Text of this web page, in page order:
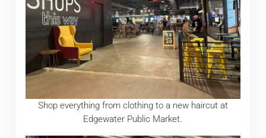
Shop everything from clothing to a new haircut at
Edgewater Public Market.